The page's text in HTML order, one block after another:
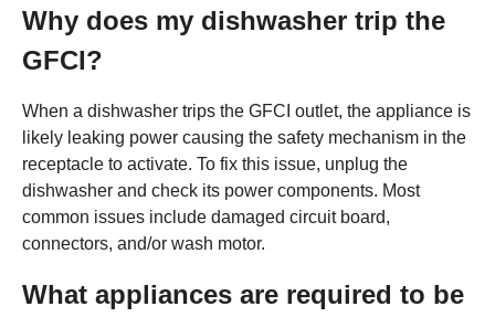
Why does my dishwasher trip the
GFCI?
When a dishwasher trips the GFCI outlet, the appliance is
likely leaking power causing the safety mechanism in the
receptacle to activate. To fix this issue, unplug the
dishwasher and check its power components. Most
common issues include damaged circuit board,
connectors, and/or wash motor.
What appliances are required to be